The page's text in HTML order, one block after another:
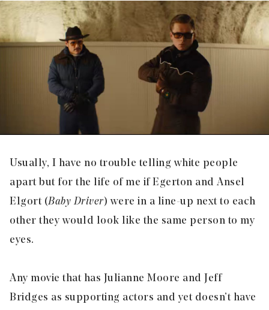
Usually, I have no trouble telling white people
apart but for the life of me if Egerton and Ansel
Elgort (Baby Driver) were in a line-up next to each
other they would look like the same person to my
eyes.
Any movie that has Julianne Moore and Jeff
Bridges as supporting actors and yet doesn’t have